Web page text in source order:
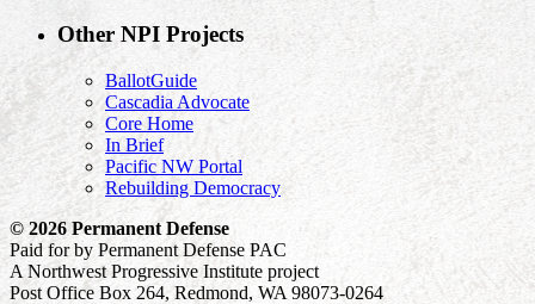
Other NPI Projects
BallotGuide
Cascadia Advocate
Core Home
In Brief
Pacific NW Portal
Rebuilding Democracy
© 2026 Permanent Defense
Paid for by Permanent Defense PAC
A Northwest Progressive Institute project
Post Office Box 264, Redmond, WA 98073-0264